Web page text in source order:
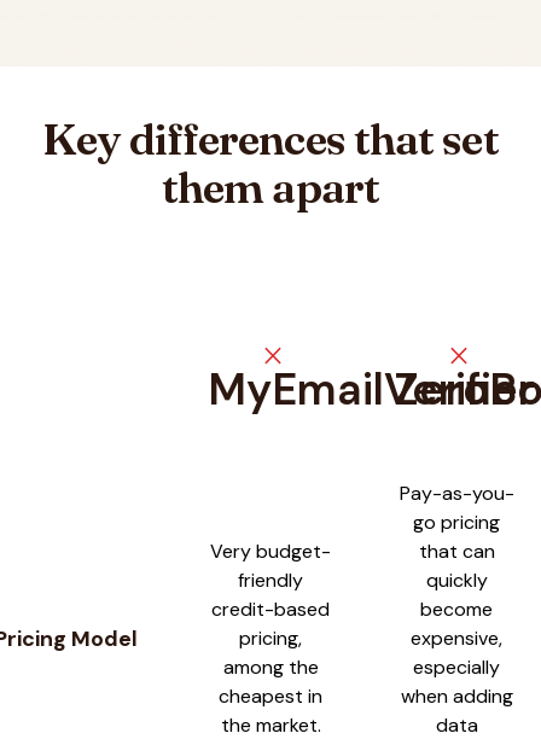
Key differences that set
them apart
close
MyEmailVerifier
close
Model
Very budget-
friendly
credit-based
pricing,
among the
cheapest in
the market.
Pay-as-you-
go pricing
that can
quickly
become
expensive,
especially
when adding
data